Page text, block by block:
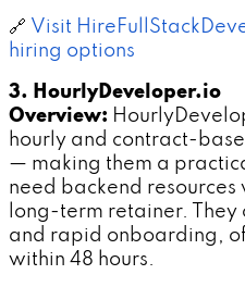
🔗 Visit
hiring options
3. HourlyDeveloper.io
Overview:
hourly and contract-
— making them a
need backend
long-term retainer.
and rapid onboarding,
within 48 hours.